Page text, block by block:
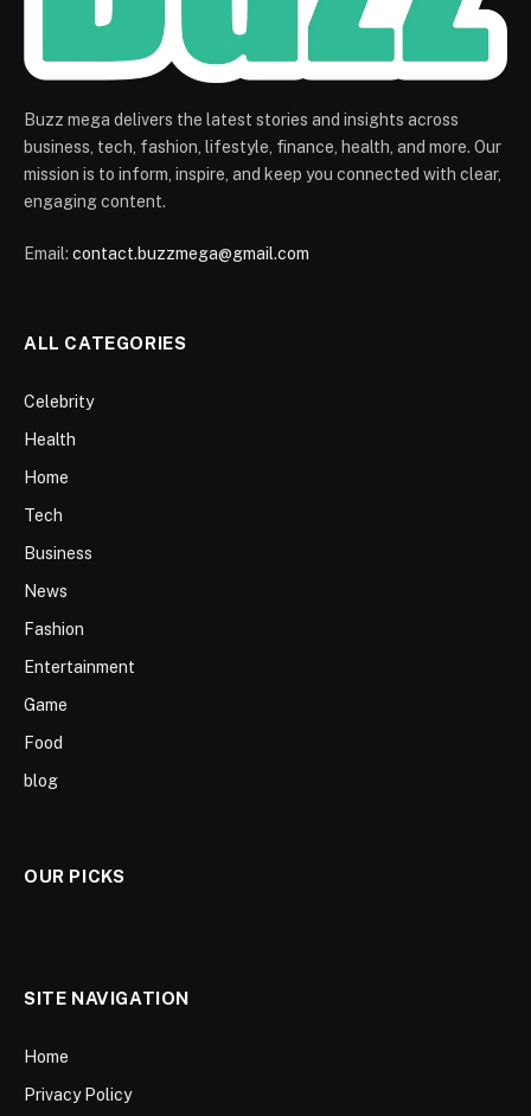
Buzz mega delivers the latest stories and insights across
business, tech, fashion, lifestyle, finance, health, and more. Our
mission is to inform, inspire, and keep you connected with clear,
engaging content.
Email: contact.buzzmega@gmail.com
ALL CATEGORIES
Celebrity
Health
Home
Tech
Business
News
Fashion
Entertainment
Game
Food
blog
OUR PICKS
SITE NAVIGATION
Home
Privacy Policy